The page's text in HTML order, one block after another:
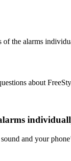
of the alarms
about
and your